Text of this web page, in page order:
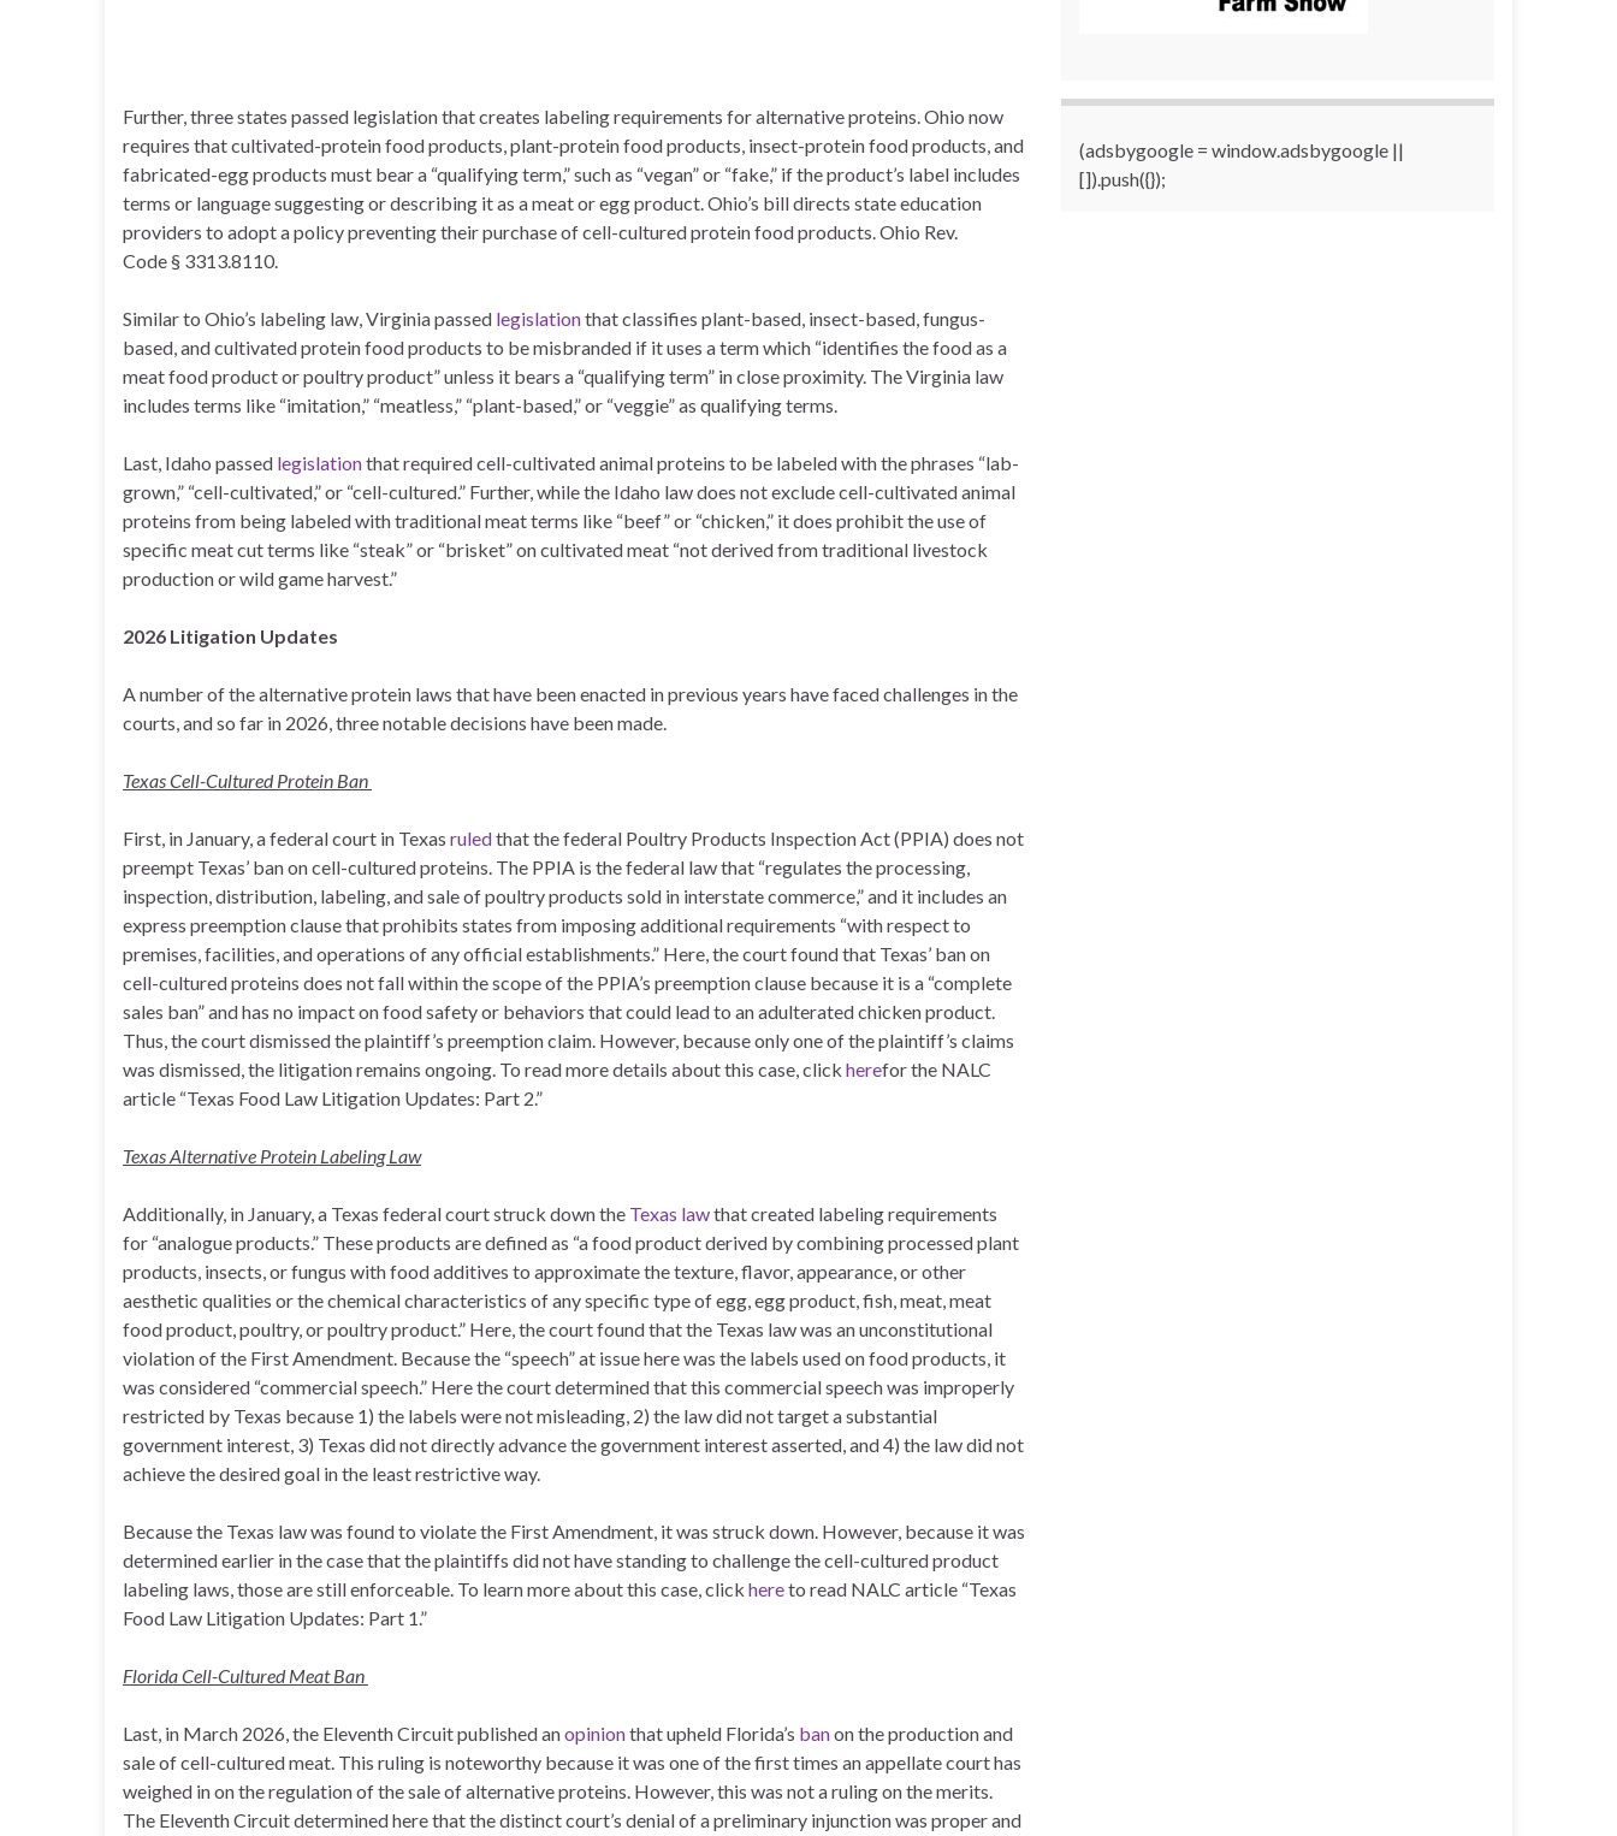
Further, three states passed legislation that creates labeling requirements for alternative proteins. Ohio now
requires that cultivated-protein food products, plant-protein food products, insect-protein food products, and
fabricated-egg products must bear a “qualifying term,” such as “vegan” or “fake,” if the product’s label includes
terms or language suggesting or describing it as a meat or egg product. Ohio’s bill directs state education
providers to adopt a policy preventing their purchase of cell-cultured protein food products. Ohio Rev.
Code § 3313.8110.
Similar to Ohio’s labeling law, Virginia passed legislationthat classifies plant-based, insect-based, fungus-
based, and cultivated protein food products to be misbranded if it uses a term which “identifies the food as a
meat food product or poultry product” unless it bears a “qualifying term” in close proximity. The Virginia law
includes terms like “imitation,” “meatless,” “plant-based,” or “veggie” as qualifying terms.
Last, Idaho passed legislationthat required cell-cultivated animal proteins to be labeled with the phrases “lab-
grown,” “cell-cultivated,” or “cell-cultured.” Further, while the Idaho law does not exclude cell-cultivated animal
proteins from being labeled with traditional meat terms like “beef” or “chicken,” it does prohibit the use of
specific meat cut terms like “steak” or “brisket” on cultivated meat “not derived from traditional livestock
production or wild game harvest.”
2026 Litigation Updates
A number of the alternative protein laws that have been enacted in previous years have faced challenges in the
courts, and so far in 2026, three notable decisions have been made.
Texas Cell-Cultured Protein Ban
First, in January, a federal court in Texas ruledthat the federal Poultry Products Inspection Act (PPIA) does not
preempt Texas’ ban on cell-cultured proteins. The PPIA is the federal law that “regulates the processing,
inspection, distribution, labeling, and sale of poultry products sold in interstate commerce,” and it includes an
express preemption clause that prohibits states from imposing additional requirements “with respect to
premises, facilities, and operations of any official establishments.” Here, the court found that Texas’ ban on
cell-cultured proteins does not fall within the scope of the PPIA’s preemption clause because it is a “complete
sales ban” and has no impact on food safety or behaviors that could lead to an adulterated chicken product.
Thus, the court dismissed the plaintiff’s preemption claim. However, because only one of the plaintiff’s claims
was dismissed, the litigation remains ongoing. To read more details about this case, click herefor the NALC
article “Texas Food Law Litigation Updates: Part 2.”
Texas Alternative Protein Labeling Law
Additionally, in January, a Texas federal court struck down the Texas lawthat created labeling requirements
for “analogue products.” These products are defined as “a food product derived by combining processed plant
products, insects, or fungus with food additives to approximate the texture, flavor, appearance, or other
aesthetic qualities or the chemical characteristics of any specific type of egg, egg product, fish, meat, meat
food product, poultry, or poultry product.” Here, the court found that the Texas law was an unconstitutional
violation of the First Amendment. Because the “speech” at issue here was the labels used on food products, it
was considered “commercial speech.” Here the court determined that this commercial speech was improperly
restricted by Texas because 1) the labels were not misleading, 2) the law did not target a substantial
government interest, 3) Texas did not directly advance the government interest asserted, and 4) the law did not
achieve the desired goal in the least restrictive way.
Because the Texas law was found to violate the First Amendment, it was struck down. However, because it was
determined earlier in the case that the plaintiffs did not have standing to challenge the cell-cultured product
labeling laws, those are still enforceable. To learn more about this case, click hereto read NALC article “Texas
Food Law Litigation Updates: Part 1.”
Florida Cell-Cultured Meat Ban
Last, in March 2026, the Eleventh Circuit published anopinionthat upheld Florida’s banon the production and
sale of cell-cultured meat. This ruling is noteworthy because it was one of the first times an appellate court has
weighed in on the regulation of the sale of alternative proteins. However, this was not a ruling on the merits.
The Eleventh Circuit determined here that the distinct court’s denial of a preliminary injunction was proper and
(adsbygoogle = window.adsbygoogle ||
[]).push({});